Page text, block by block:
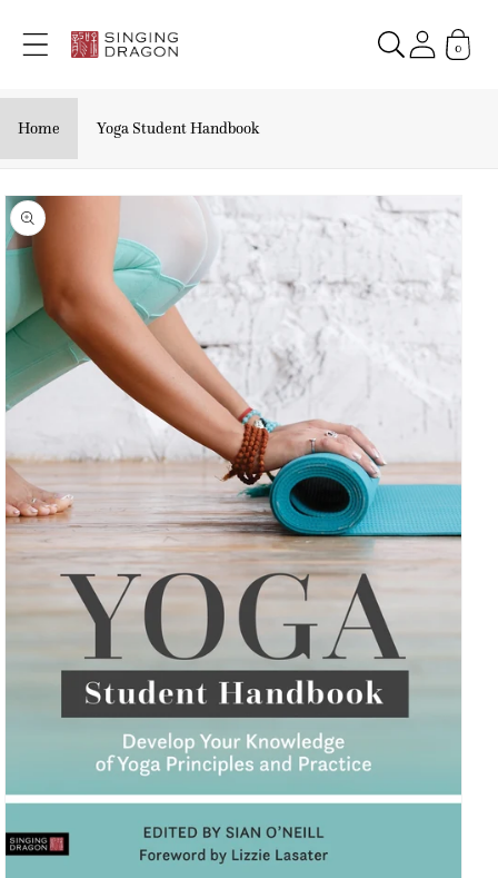
content
0
Home Yoga Student Handbook
product
information